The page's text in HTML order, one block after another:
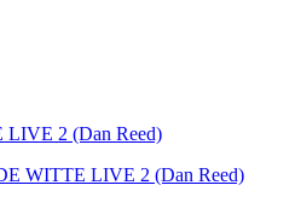
WITTE LIVE 2 (Dan Reed)